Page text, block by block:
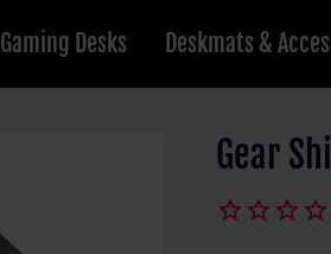
Gaming Desks Deskmats &
Gear
star_border
star_border
star_border
star_border